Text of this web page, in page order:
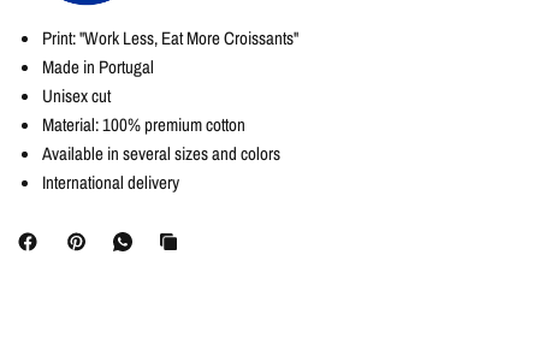
Print: "Work Less, Eat More Croissants"
Made in Portugal
Unisex cut
Material: 100% premium cotton
Available in several sizes and colors
International delivery